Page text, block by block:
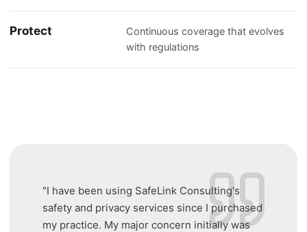
Protect
Continuous coverage that evolves
with regulations
"I have been using SafeLink Consulting's
safety and privacy services since I purchased
my practice. My major concern initially was